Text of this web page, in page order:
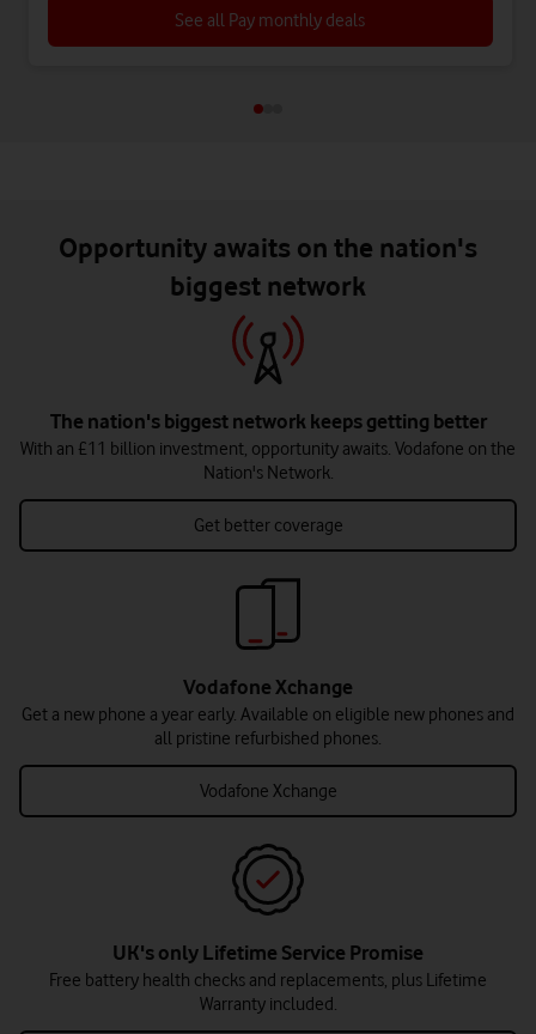
See all Pay monthly deals
Opportunity awaits on the nation's
biggest network
The nation's biggest network keeps getting better
With an £11 billion investment, opportunity awaits. Vodafone on the
Nation's Network.
Get better coverage
Vodafone Xchange
Get a new phone a year early. Available on eligible new phones and
all pristine refurbished phones.
Vodafone Xchange
UK's only Lifetime Service Promise
Free battery health checks and replacements, plus Lifetime
Warranty included.